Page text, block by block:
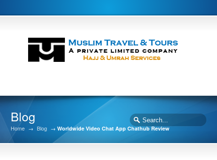
Blog
Home → Blog →Worldwide Video Chat App Chathub Review